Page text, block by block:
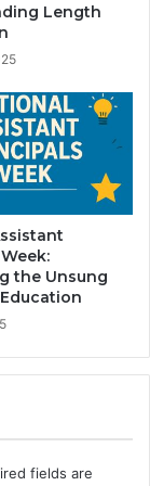
Length
the Unsung
fields are